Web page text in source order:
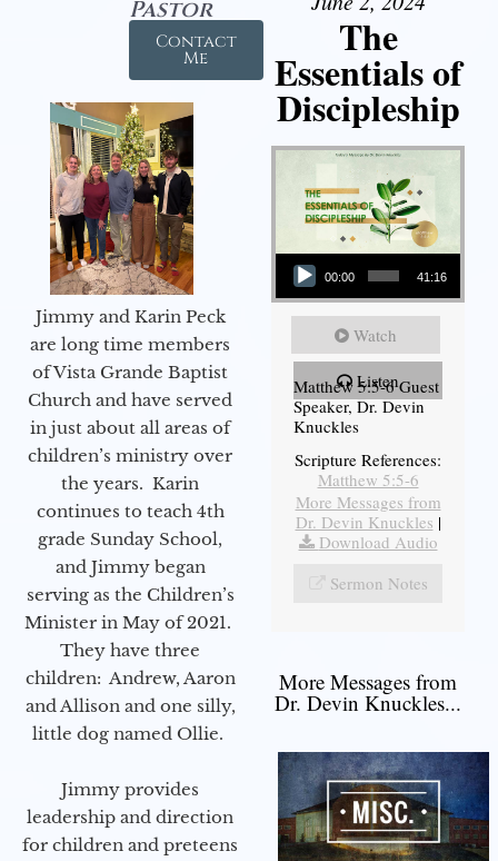
Pastor
Contact
Me
Jimmy and Karin Peck
are long time members
of Vista Grande Baptist
Church and have served
in just about all areas of
children’s ministry over
the years. Karin
continues to teach 4th
grade Sunday School,
and Jimmy began
serving as the Children’s
Minister in May of 2021.
They have three
children: Andrew, Aaron
and Allison and one silly,
little dog named Ollie.
Jimmy provides
leadership and direction
for children and preteens
The
Essentials of
Discipleship
Audio Player
00:00 41:16
Watch
Listen
Matthew 5:5-6 Guest
Speaker, Dr. Devin
Knuckles
Scripture References:
Matthew 5:5-6
More Messages from
Dr. Devin Knuckles |
Download Audio
Sermon Notes
More Messages from
Dr. Devin Knuckles...